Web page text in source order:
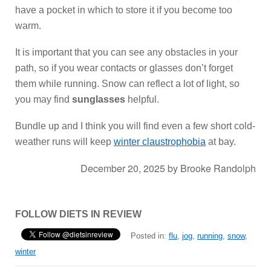
have a pocket in which to store it if you become too
warm.
It is important that you can see any obstacles in your
path, so if you wear contacts or glasses don’t forget
them while running. Snow can reflect a lot of light, so
you may find sunglasses helpful.
Bundle up and I think you will find even a few short cold-
weather runs will keep winter claustrophobia at bay.
December 20, 2025 by Brooke Randolph
FOLLOW DIETS IN REVIEW
Posted in: flu, jog, running, snow,
winter